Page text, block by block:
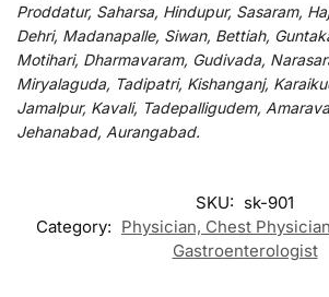
Proddatur, Saharsa, Hindupur, Sasaram,
Dehri, Madanapalle, Siwan, Bettiah,
Motihari, Dharmavaram, Gudivada,
Miryalaguda, Tadipatri, Kishanganj,
Jamalpur, Kavali, Tadepalligudem,
Jehanabad, Aurangabad.
SKU: sk-901
Category: Physician, Chest
Gastroenterologist